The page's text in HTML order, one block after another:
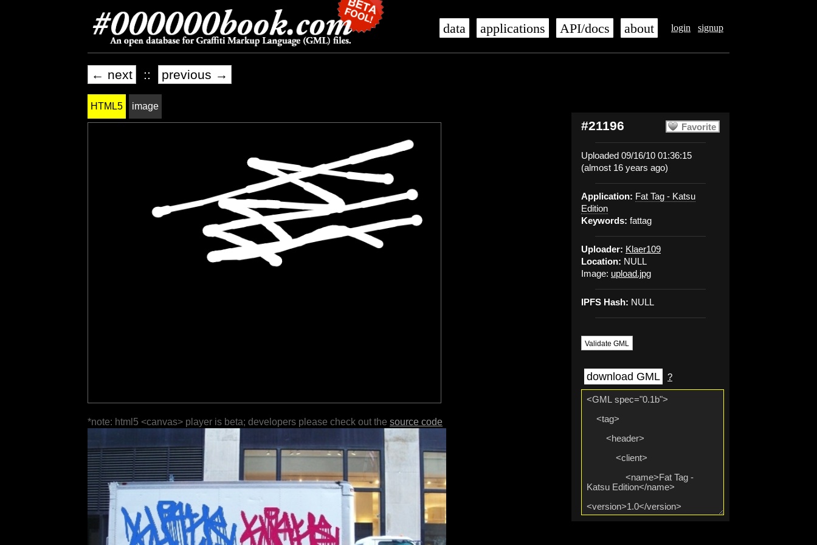
login signup
data applications API/docs about
← next :: previous →
Favorite
#21196
Uploaded 09/16/10 01:36:15
(almost 16 years ago)
Application: Fat Tag - Katsu
Edition
Keywords: fattag
Uploader: Klaer109
Location: NULL
Image: upload.jpg
IPFS Hash: NULL
Validate GML
download GML ?
HTML5 image
*note: html5 <canvas> player is beta; developers please check out the source code